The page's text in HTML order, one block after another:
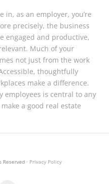
in, as an employer, you’re
precisely, the business
engaged and productive,
Much of your
not just from the work
thoughtfully
make a difference.
is central to any
a good real estate
· Privacy Policy